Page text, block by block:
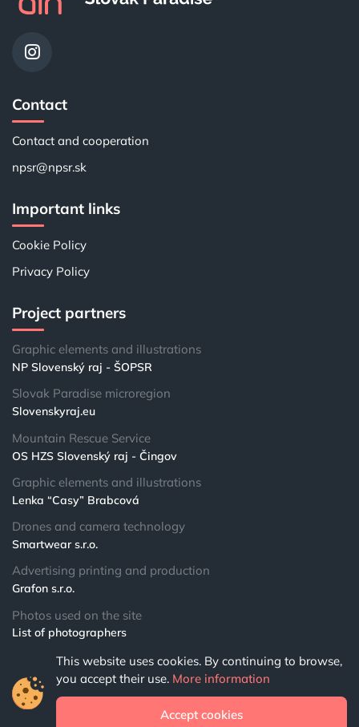
Contact
Contact and cooperation
npsr@npsr.sk
Important links
Cookie Policy
Privacy Policy
Project partners
Graphic elements and illustrations
NP Slovenský raj - ŠOPSR
Slovak Paradise microregion
Slovenskyraj.eu
Mountain Rescue Service
OS HZS Slovenský raj - Čingov
Graphic elements and illustrations
Lenka “Casy” Brabcová
Drones and camera technology
Smartwear s.r.o.
Advertising printing and production
Grafon s.r.o.
Photos used on the site
List of photographers
© 2024 NPSR.sk
All rights reserved
This website uses cookies. By continuing to browse,
you accept their use. More information
Accept cookies